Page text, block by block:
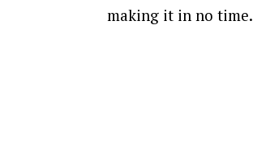
making it in no time.